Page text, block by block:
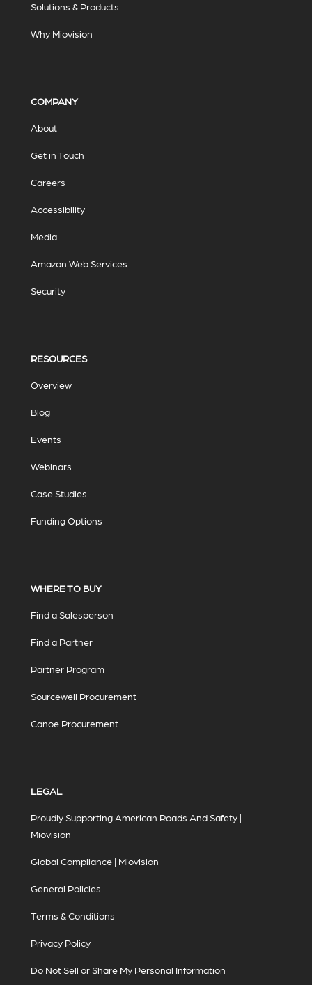
Solutions & Products
Why Miovision
COMPANY
About
Get in Touch
Careers
Accessibility
Media
Amazon Web Services
Security
RESOURCES
Overview
Blog
Events
Webinars
Case Studies
Funding Options
WHERE TO BUY
Find a Salesperson
Find a Partner
Partner Program
Sourcewell Procurement
Canoe Procurement
LEGAL
Proudly Supporting American Roads And Safety |
Miovision
Global Compliance | Miovision
General Policies
Terms & Conditions
Privacy Policy
Do Not Sell or Share My Personal Information